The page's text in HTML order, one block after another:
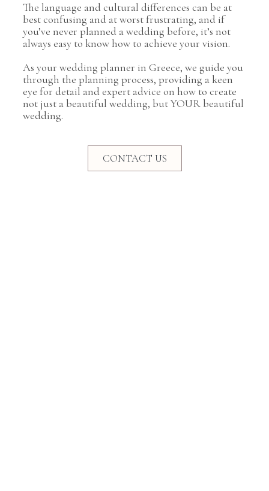
The language and cultural differences can be at
best confusing and at worst frustrating, and if
you’ve never planned a wedding before, it’s not
always easy to know how to achieve your vision.
As your wedding planner in Greece, we guide you
through the planning process, providing a keen
eye for detail and expert advice on how to create
not just a beautiful wedding, but YOUR beautiful
wedding.
CONTACT US